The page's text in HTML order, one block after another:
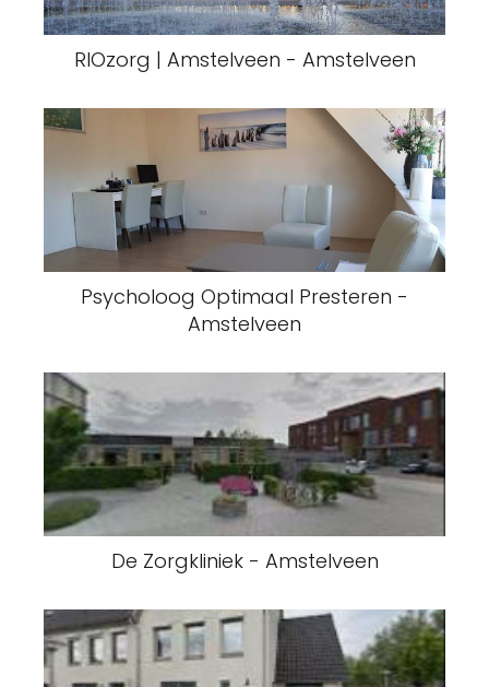
RIOzorg | Amstelveen - Amstelveen
Psycholoog Optimaal Presteren -
Amstelveen
De Zorgkliniek - Amstelveen